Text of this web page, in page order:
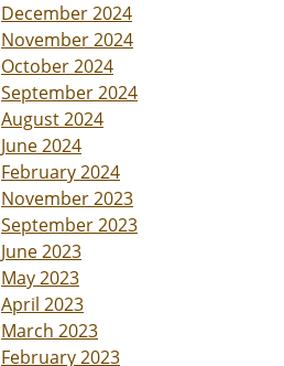
December 2024
November 2024
October 2024
September 2024
August 2024
June 2024
February 2024
November 2023
September 2023
June 2023
May 2023
April 2023
March 2023
February 2023